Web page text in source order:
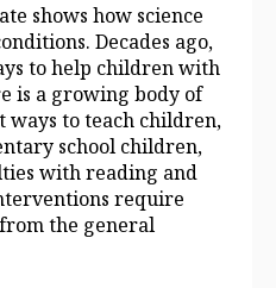
shows how science
Decades ago,
to help children with
is a growing body of
ways to teach children,
school children,
with reading and
require
the general